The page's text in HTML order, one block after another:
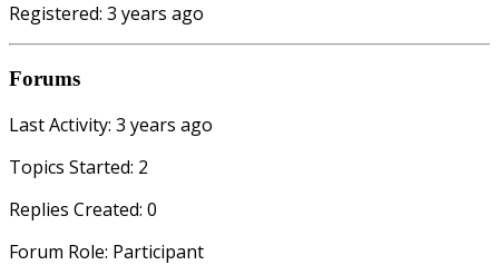
Registered: 3 years ago
Forums
Last Activity: 3 years ago
Topics Started: 2
Replies Created: 0
Forum Role: Participant